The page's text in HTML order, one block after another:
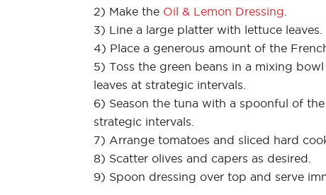
2) Make the Oil & Lemon Dressing
3) Line a large platter with lettuce leaves.
4) Place a generous amount of the
5) Toss the green beans in a mixing
leaves at strategic intervals.
6) Season the tuna with a spoonful of
strategic intervals.
7) Arrange tomatoes and sliced hard
8) Scatter olives and capers as desired.
9) Spoon dressing over top and serve